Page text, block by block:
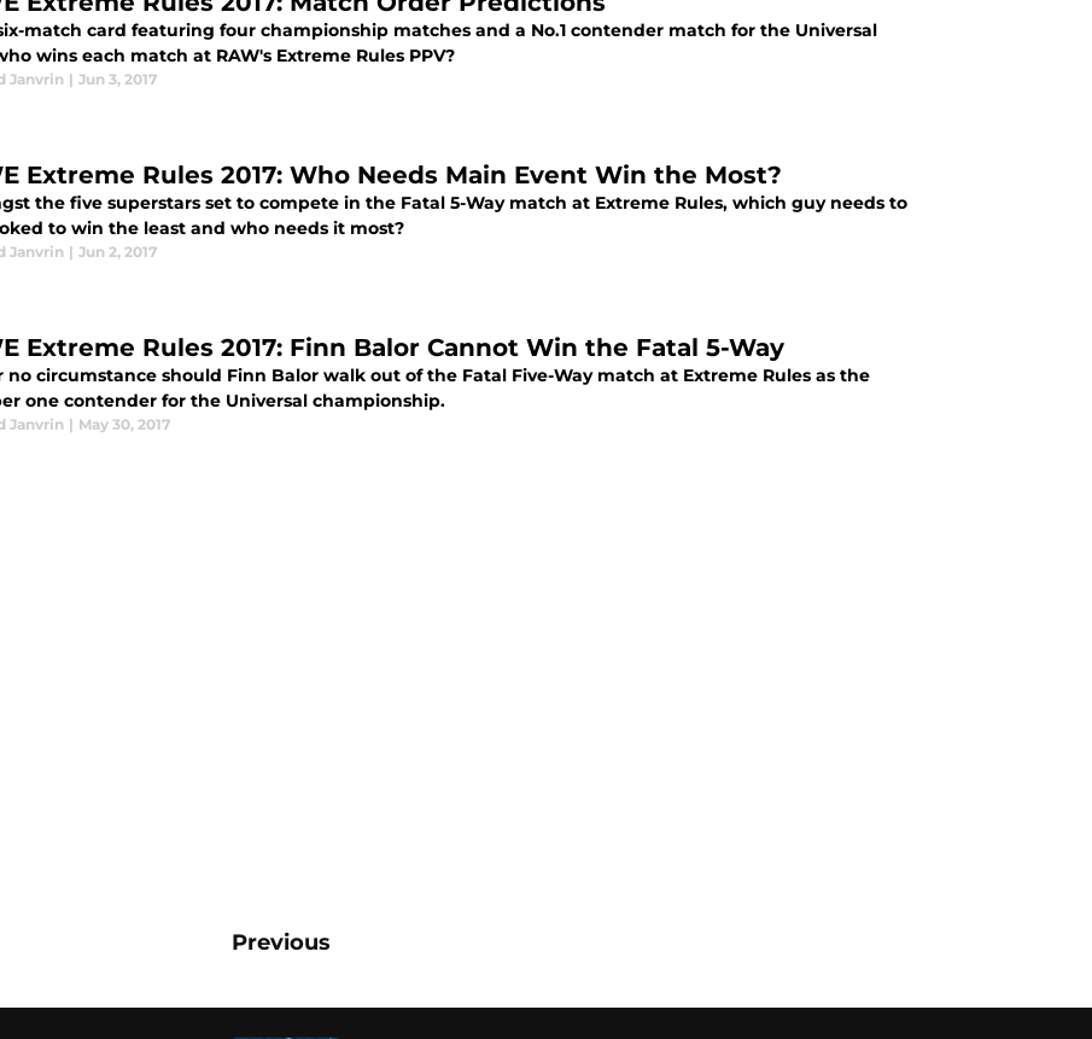
match card featuring four championship matches and a No.1 contender match for the Universal
wins each match at RAW's Extreme Rules PPV?
Janvrin | Jun 3, 2017
Extreme Rules 2017: Who Needs Main Event Win the Most?
the five superstars set to compete in the Fatal 5-Way match at Extreme Rules, which guy needs to
to win the least and who needs it most?
Janvrin | Jun 2, 2017
Extreme Rules 2017: Finn Balor Cannot Win the Fatal 5-Way
no circumstance should Finn Balor walk out of the Fatal Five-Way match at Extreme Rules as the
one contender for the Universal championship.
Janvrin | May 30, 2017
Previous